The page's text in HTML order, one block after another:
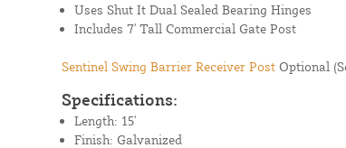
Uses Shut It Dual Sealed Bearing Hinges
Includes 7' Tall Commercial Gate Post
Sentinel Swing Barrier Receiver PostOptional
Specifications:
Length: 15'
Finish: Galvanized